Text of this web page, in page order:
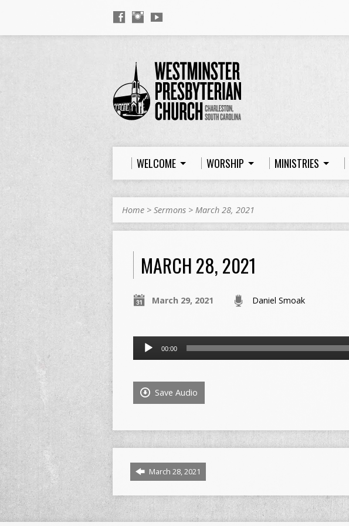
WELCOME WORSHIP MINISTRIES
Home > Sermons > March 28, 2021
MARCH 28, 2021
March 29, 2021 Daniel Smoak
Audio
Player
00:00
Save Audio
March 28, 2021